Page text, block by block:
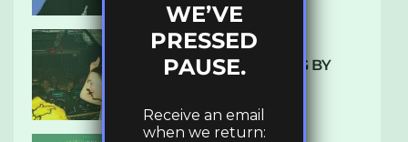
10 TRACKS I’M LOVING BY
WE’VE
PRESSED
PAUSE.
Receive an email
when we return: